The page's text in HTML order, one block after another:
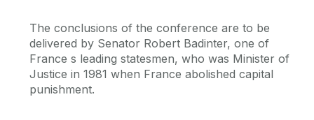
The conclusions of the conference are to be
delivered by Senator Robert Badinter, one of
France s leading statesmen, who was Minister of
Justice in 1981 when France abolished capital
punishment.